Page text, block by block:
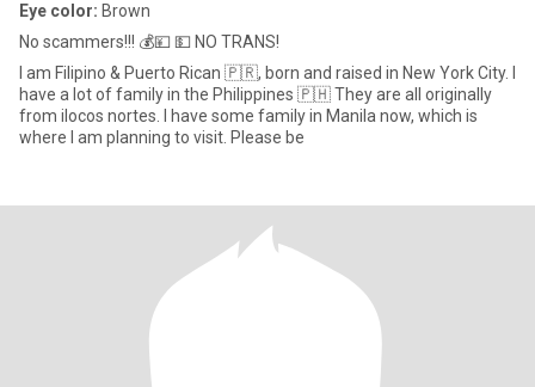
Eye color: Brown
No scammers!!! 💰💴 💵 NO TRANS!
I am Filipino & Puerto Rican 🇵🇷, born and raised in New York City. I
have a lot of family in the Philippines 🇵🇭 They are all originally
from ilocos nortes. I have some family in Manila now, which is
where I am planning to visit. Please be